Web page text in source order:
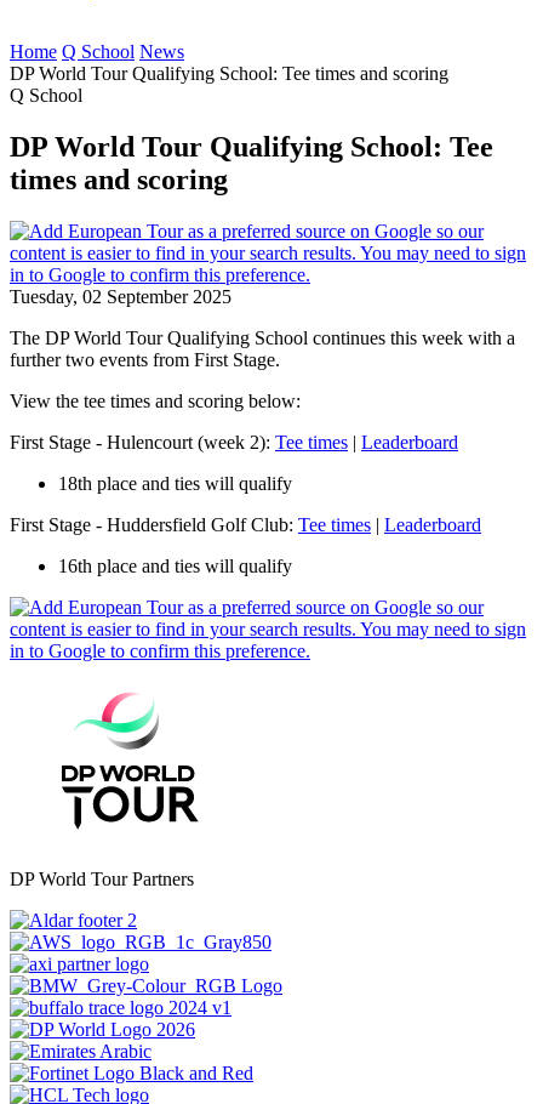
Home Q School News
DP World Tour Qualifying School: Tee times and scoring
Q School
DP World Tour Qualifying School: Tee
times and scoring
Tuesday, 02 September 2025
The DP World Tour Qualifying School continues this week with a
further two events from First Stage.
View the tee times and scoring below:
First Stage - Hulencourt (week 2): Tee times | Leaderboard
18th place and ties will qualify
First Stage - Huddersfield Golf Club: Tee times | Leaderboard
16th place and ties will qualify
DP World Tour Partners